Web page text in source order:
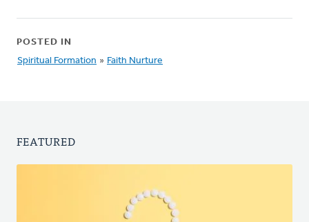
POSTED IN
Spiritual Formation » Faith Nurture
FEATURED